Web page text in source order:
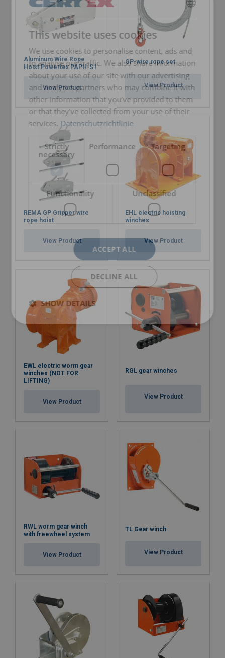
Aluminum Wire Rope
Hoist Powertex PAPH-S1
View Product
GP-wire rope set
View Product
REMA GP Gripper wire
rope hoist
View Product
EHL electric hoisting
winches
View Product
EWL electric worm gear
winches (NOT FOR
LIFTING)
View Product
RGL gear winches
View Product
RWL worm gear winch
with freewheel system
View Product
TL Gear winch
View Product
GERMAN
ENGLISH TRANSLATION
This website uses cookies
We use cookies to personalise content, ads and
to analyse our traffic. We also share information
about your use of our site with our advertising
and analytics partners who may combine it with
other information that you’ve provided to them
or that they’ve collected from your use of their
services. Datenschutzrichtlinie
Strictly
necessary
Performance Targeting
Functionality Unclassified
ACCEPT ALL
DECLINE ALL
SHOW DETAILS